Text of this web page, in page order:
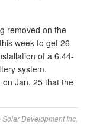
removed on the
week to get 26
of a 6.44-
system.
Jan. 25 that the
Solar Development Inc